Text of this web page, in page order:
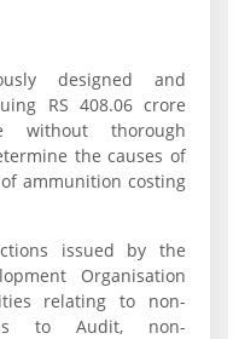
designed and
RS 408.06 crore
without thorough
the causes of
ammunition costing
issued by the
Organisation
relating to non-
to Audit, non-